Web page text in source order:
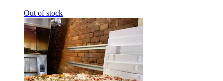
Out of stock